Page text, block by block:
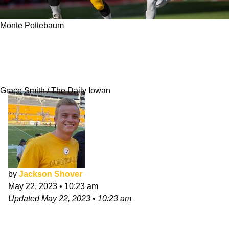
Monte Pottebaum
Grace Smith / The Daily Iowan
by Jackson Shover
May 22, 2023 • 10:23 am
UpdatedMay 22, 2023 • 10:23 am